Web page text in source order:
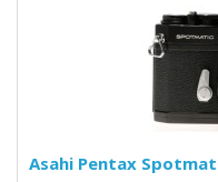
Asahi Pentax